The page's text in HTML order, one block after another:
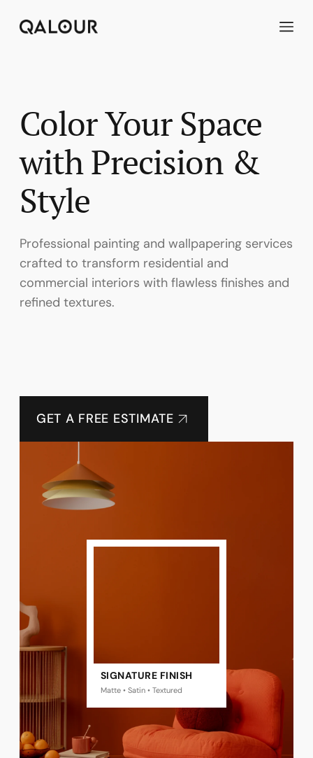
SIGNATURE FINISH
Matte • Satin • Textured
Color Your Space
with Precision &
Style
Professional painting and wallpapering services
crafted to transform residential and
commercial interiors with flawless finishes and
refined textures.
GET A FREE ESTIMATE